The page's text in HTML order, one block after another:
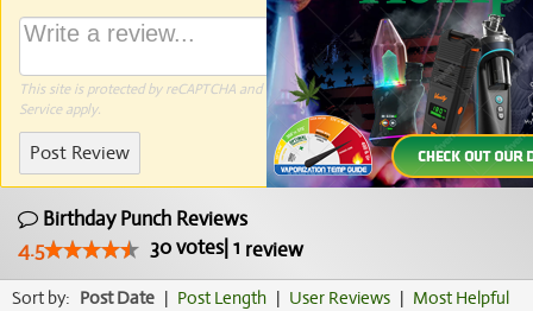
This site is protected by reCAPTCHA and the GooglePrivacy PolicyandTerms of
Serviceapply.
Post Review
Birthday Punch Reviews
4.5
30votes| 1 review
Sort by: Post Date | Post Length | User Reviews | Most Helpful